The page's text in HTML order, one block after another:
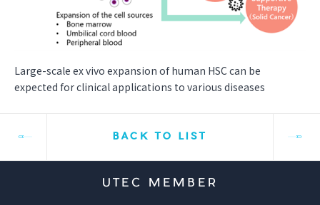
Large-scale ex vivo expansion of human HSC can be
expected for clinical applications to various diseases
BACK TO LIST
UTEC MEMBER